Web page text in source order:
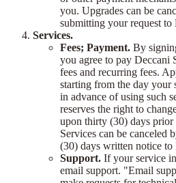
you. Upgrades can be
submitting your request
Services.
Fees; Payment. By
you agree to pay Deccani
fees and recurring fees.
starting from the day your
in advance of using such
reserves the right to
upon thirty (30) days
Services can be canceled
(30) days written notice to
Support. If your service
email support. "Email